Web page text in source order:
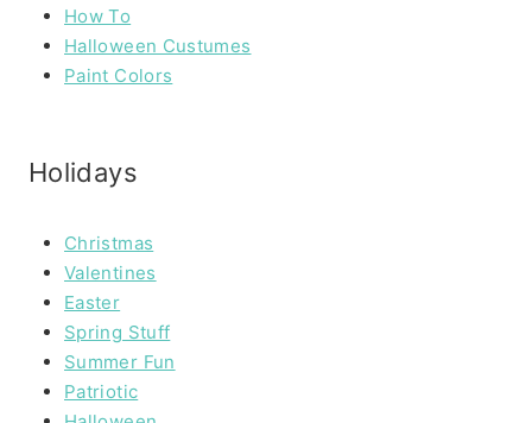
How To
Halloween Custumes
Paint Colors
Holidays
Christmas
Valentines
Easter
Spring Stuff
Summer Fun
Patriotic